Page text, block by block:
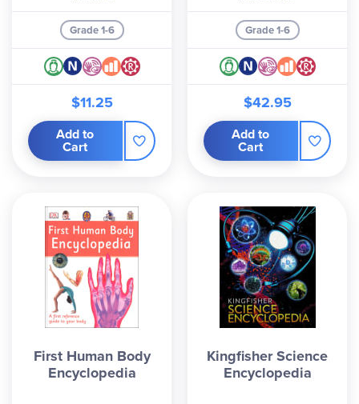
Grade 1-6
$11.25
Add to
Cart
Grade 1-6
$42.95
Add to
Cart
First Human Body
Encyclopedia
Kingfisher Science
Encyclopedia